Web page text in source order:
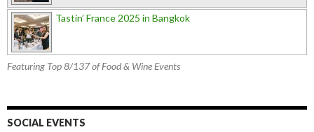
Tastin’ France 2025 in Bangkok
Featuring Top 8/137 of Food & Wine Events
SOCIAL EVENTS